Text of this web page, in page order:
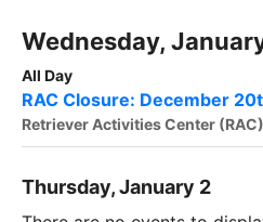
Wednesday,
All Day
RAC Closure: December
Retriever Activities Center (RAC)
Thursday, January 2